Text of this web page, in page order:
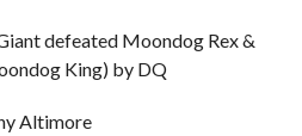
defeated Moondog Rex &
King) by DQ
Altimore